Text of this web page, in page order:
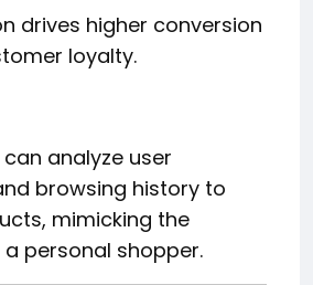
drives higher conversion
loyalty.
analyze user
browsing history to
mimicking the
personal shopper.